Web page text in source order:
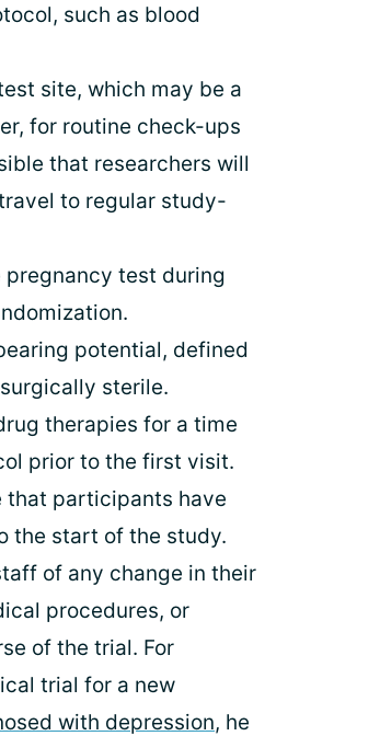
such as blood
site, which may be a
for routine check-ups
that researchers will
to regular study-
test during
potential, defined
sterile.
therapies for a time
prior to the first visit.
that participants have
the start of the study.
of any change in their
procedures, or
of the trial. For
trial for a new
with depression, he